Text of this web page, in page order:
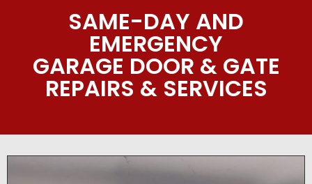
SAME-DAY AND
EMERGENCY
GARAGE DOOR & GATE
REPAIRS & SERVICES